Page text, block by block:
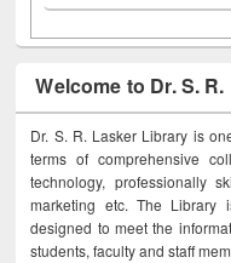
Welcome to Dr. S.
Dr. S. R. Lasker Library is
terms of comprehensive
technology, professionally
marketing etc. The
designed to meet the
students, faculty and staff